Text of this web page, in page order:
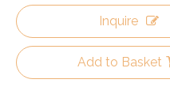
Inquire
Add to Basket